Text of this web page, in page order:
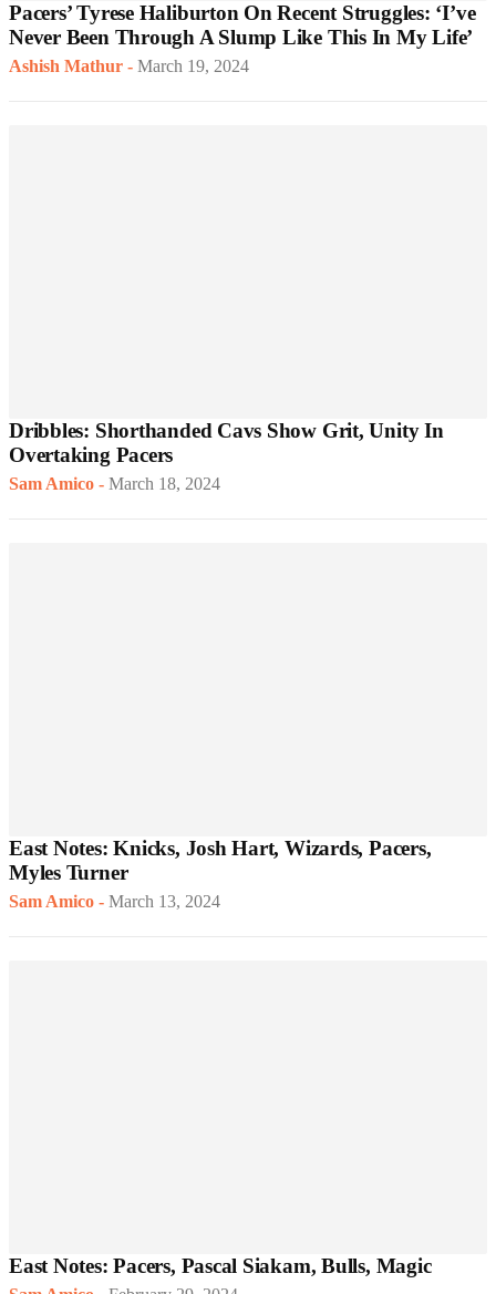
Pacers’ Tyrese Haliburton On Recent Struggles: ‘I’ve
Never Been Through A Slump Like This In My Life’
Ashish Mathur - March 19, 2024
Dribbles: Shorthanded Cavs Show Grit, Unity In
Overtaking Pacers
Sam Amico - March 18, 2024
East Notes: Knicks, Josh Hart, Wizards, Pacers,
Myles Turner
Sam Amico - March 13, 2024
East Notes: Pacers, Pascal Siakam, Bulls, Magic